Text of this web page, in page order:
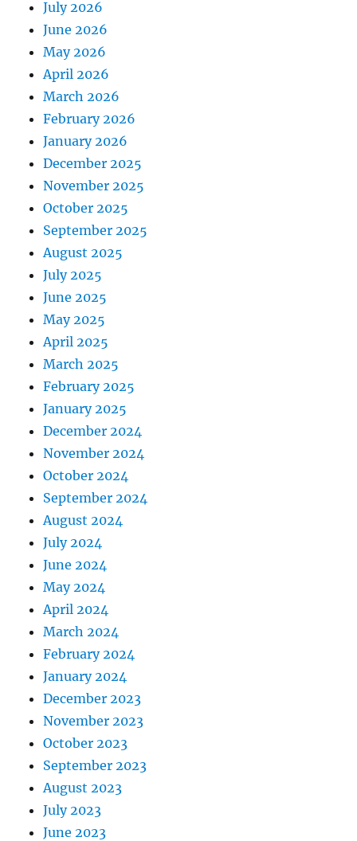
July 2026
June 2026
May 2026
April 2026
March 2026
February 2026
January 2026
December 2025
November 2025
October 2025
September 2025
August 2025
July 2025
June 2025
May 2025
April 2025
March 2025
February 2025
January 2025
December 2024
November 2024
October 2024
September 2024
August 2024
July 2024
June 2024
May 2024
April 2024
March 2024
February 2024
January 2024
December 2023
November 2023
October 2023
September 2023
August 2023
July 2023
June 2023